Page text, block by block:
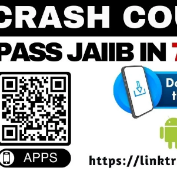
PPB Notes
join our whatsapp channel to
download all pdf files
Download Now
POPULAR POSTS